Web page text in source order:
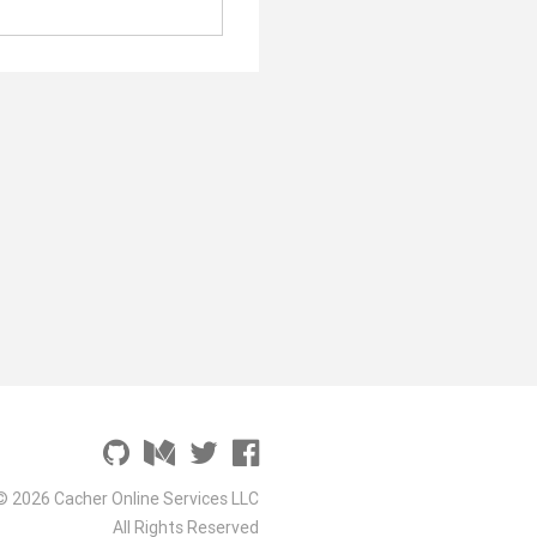
2026 Cacher Online Services LLC
All Rights Reserved